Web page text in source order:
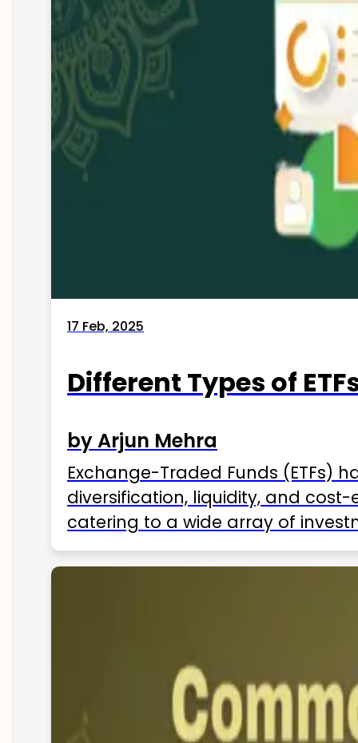
17 Feb, 2025
Different Types of
by Arjun Mehra
Exchange-Traded Funds (ETFs)
diversification, liquidity, and
catering to a wide array of
ETFs available in India as of